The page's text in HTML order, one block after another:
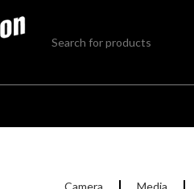
Camera Media